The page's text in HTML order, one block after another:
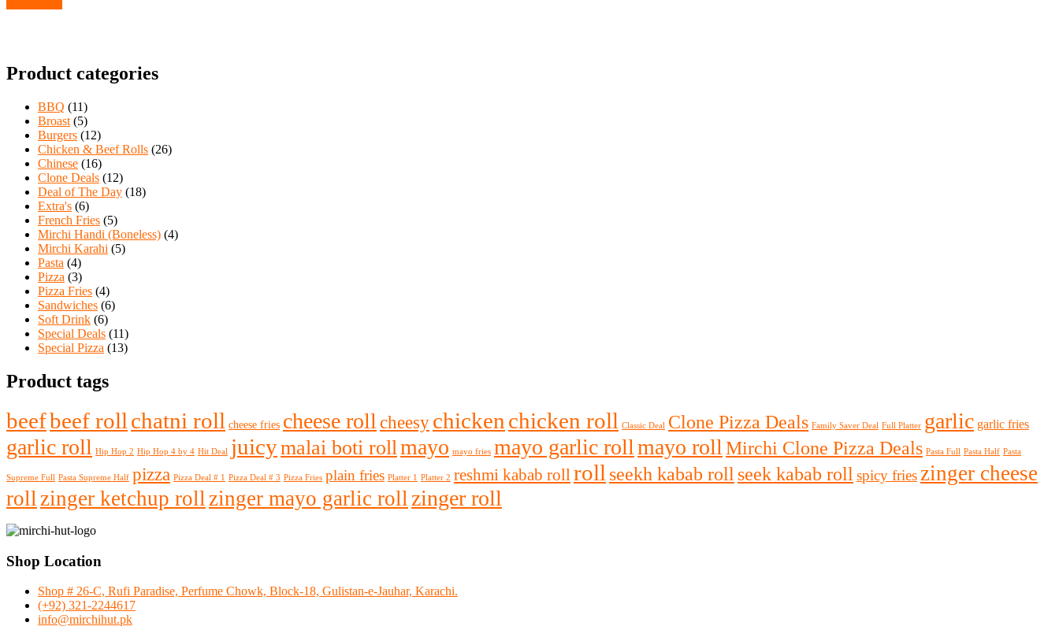
Product categories
BBQ (11)
Broast (5)
Burgers (12)
Chicken & Beef Rolls (26)
Chinese (16)
Clone Deals (12)
Deal of The Day (18)
Extra's (6)
French Fries (5)
Mirchi Handi (Boneless) (4)
Mirchi Karahi (5)
Pasta (4)
Pizza (3)
Pizza Fries (4)
Sandwiches (6)
Soft Drink (6)
Special Deals (11)
Special Pizza (13)
Product tags
beefbeef roll chatni roll cheese fries cheese roll cheesy chicken chicken roll Classic Deal Clone Pizza Deals Family Saver Deal Full Platter garlic garlic fries
garlic roll Hip Hop 2 Hip Hop 4 by 4 Hit Deal juicymalai boti rollmayo mayo fries mayo garlic roll mayo roll Mirchi Clone Pizza Deals Pasta Full Pasta Half Pasta
Supreme Full Pasta Supreme Half pizza Pizza Deal # 1 Pizza Deal # 3 Pizza Fries plain fries Platter 1 Platter 2 reshmi kabab rollroll seekh kabab roll seek kabab roll spicy fries zinger cheese
roll zinger ketchup roll zinger mayo garlic roll zinger roll
Shop Location
Shop # 26-C, Rufi Paradise, Perfume Chowk, Block-18, Gulistan-e-Jauhar, Karachi.
(+92) 321-2244617
info@mirchihut.pk